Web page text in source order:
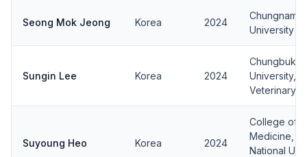
Seong Mok Jeong Korea 2024
Chungnam
University
Sungin Lee Korea 2024
Chungbuk
University,
Veterinary
Suyoung Heo Korea 2024
College of
Medicine,
National